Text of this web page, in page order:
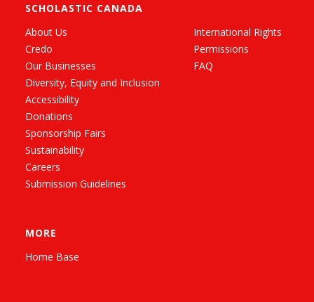
SCHOLASTIC CANADA
About Us
Credo
Our Businesses
Diversity, Equity and Inclusion
Accessibility
Donations
Sponsorship Fairs
Sustainability
Careers
Submission Guidelines
International Rights
Permissions
FAQ
MORE
Home Base